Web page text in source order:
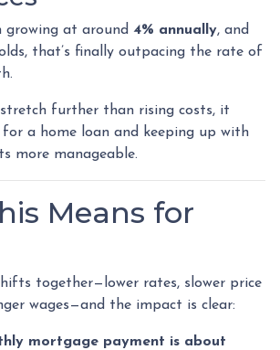
growing at around 4% annually, and
that’s finally outpacing the rate of
stretch further than rising costs, it
a home loan and keeping up with
more manageable.
Means for
together—lower rates, slower price
wages—and the impact is clear:
mortgage payment is about